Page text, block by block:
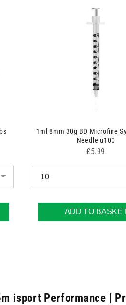
1ml 8mm 30g BD Microfine
Needle u100
Price
£5.99
ADD TO
isport Performance |